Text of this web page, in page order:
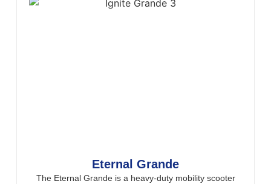
Eternal Grande
The Eternal Grande is a heavy-duty mobility scooter